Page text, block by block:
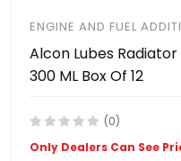
ENGINE AND FUEL
Alcon Lubes
300 ML Box Of 12
(0)
Only Dealers Can See